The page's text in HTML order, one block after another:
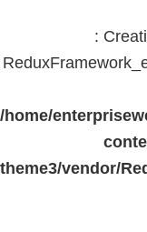
:
/home/
theme3/vendor/